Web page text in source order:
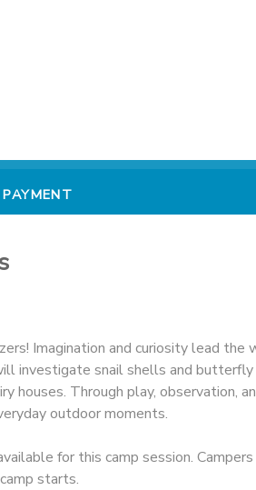
Imagination and curiosity lead the
investigate snail shells and
houses. Through play, observation,
outdoor moments.
for this camp session.
starts.